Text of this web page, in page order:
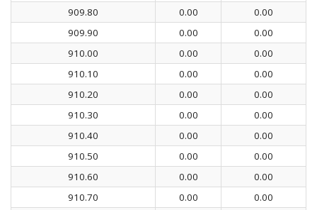
909.80
0.00
0.00
909.90
0.00
0.00
910.00
0.00
0.00
910.10
0.00
0.00
910.20
0.00
0.00
910.30
0.00
0.00
910.40
0.00
0.00
910.50
0.00
0.00
910.60
0.00
0.00
910.70
0.00
0.00